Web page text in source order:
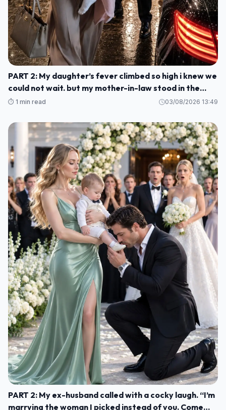
PART 2: My daughter’s fever climbed so high i knew we
could not wait. but my mother-in-law stood in the
kitchen and told me to stay, smile, and cook for her
⏱️ 1 min read 03/08/2026 13:49
PART 2: My ex-husband called with a cocky laugh. “I’m
marrying the woman I picked instead of you. Come